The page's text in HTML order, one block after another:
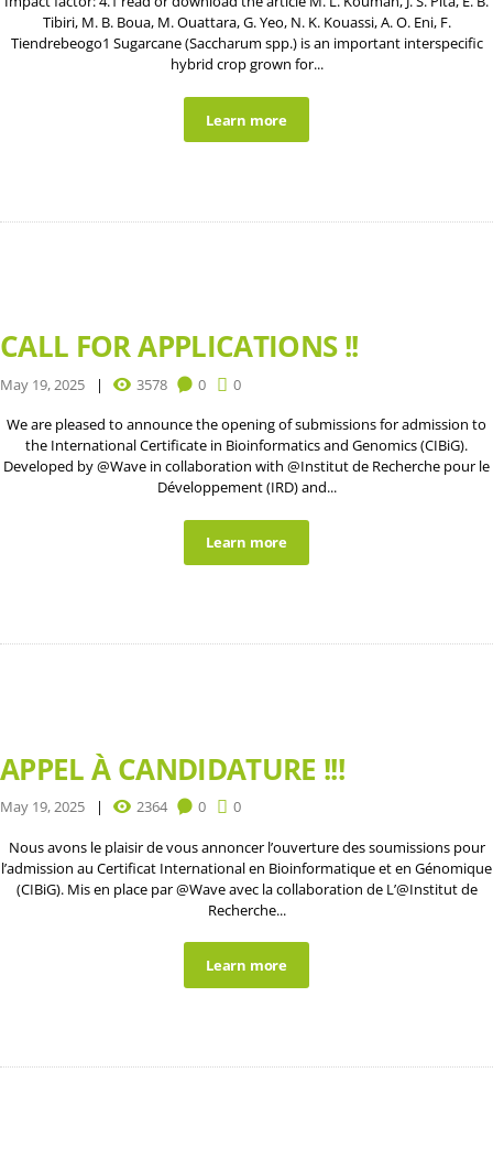
Tibiri, M. B. Boua, M. Ouattara, G. Yeo, N. K. Kouassi, A. O. Eni, F.
Tiendrebeogo1 Sugarcane (Saccharum spp.) is an important interspecific
hybrid crop grown for...
Learn more
CALL FOR APPLICATIONS !!
May 19, 2025 3578 0 0
We are pleased to announce the opening of submissions for admission to
the International Certificate in Bioinformatics and Genomics (CIBiG).
Developed by @Wave in collaboration with @Institut de Recherche pour le
Développement (IRD) and...
Learn more
APPEL À CANDIDATURE !!!
May 19, 2025 2364 0 0
Nous avons le plaisir de vous annoncer l’ouverture des soumissions pour
l’admission au Certificat International en Bioinformatique et en Génomique
(CIBiG). Mis en place par @Wave avec la collaboration de L’@Institut de
Recherche...
Learn more